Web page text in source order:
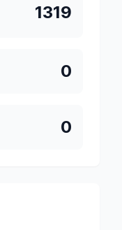
1319
0
0